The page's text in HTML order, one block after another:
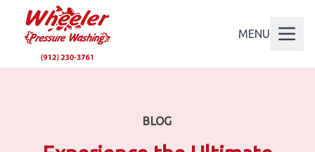
MENU
BLOG